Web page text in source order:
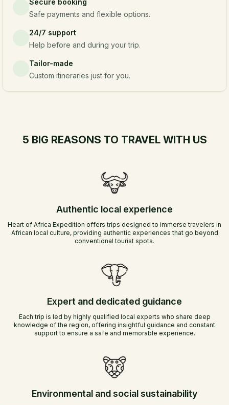
Secure booking
Safe payments and flexible options.
24/7 support
Help before and during your trip.
Tailor-made
Custom itineraries just for you.
5 BIG REASONS TO TRAVEL WITH US
Authentic local experience
Heart of Africa Expedition offers trips designed to immerse travelers in
African local culture, providing authentic experiences that go beyond
conventional tourist spots.
Expert and dedicated guidance
Each trip is led by highly qualified local experts who share deep
knowledge of the region, offering insightful guidance and constant
support to ensure a safe and memorable experience.
Environmental and social sustainability